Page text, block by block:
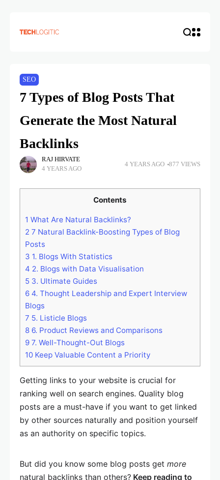
SEO
7 Types of Blog Posts That
Generate the Most Natural
Backlinks
RAJ HIRVATE
4 YEARS AGO
4 YEARS AGO 877 VIEWS
Contents
1 What Are Natural Backlinks?
2 7 Natural Backlink-Boosting Types of Blog
Posts
3 1. Blogs With Statistics
4 2. Blogs with Data Visualisation
5 3. Ultimate Guides
6 4. Thought Leadership and Expert Interview
Blogs
7 5. Listicle Blogs
8 6. Product Reviews and Comparisons
9 7. Well-Thought-Out Blogs
10 Keep Valuable Content a Priority
Getting links to your website is crucial for
ranking well on search engines. Quality blog
posts are a must-have if you want to get linked
by other sources naturally and position yourself
as an authority on specific topics.
But did you know some blog posts get more
natural backlinks than others? Keep reading to